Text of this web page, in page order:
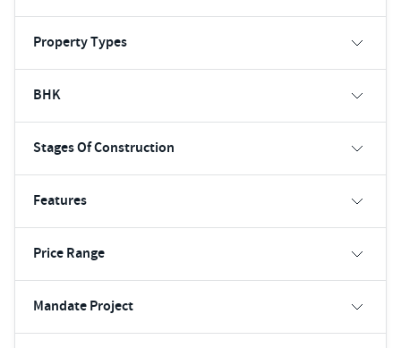
Property Types
BHK
Stages Of Construction
Features
Price Range
Mandate Project